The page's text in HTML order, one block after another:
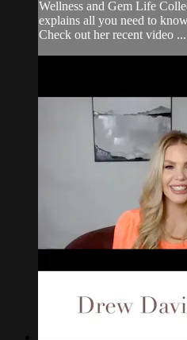
Wellness and Gem Life
explains all you need to
Check out her recent video ...